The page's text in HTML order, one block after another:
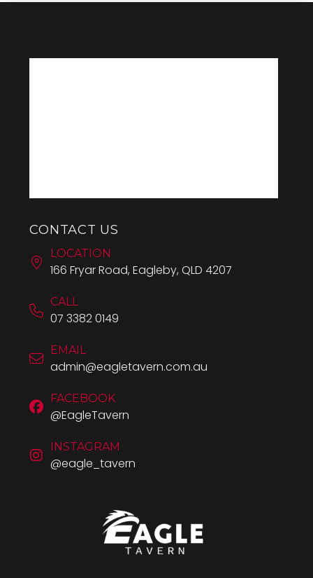
CONTACT US
LOCATION
166 Fryar Road, Eagleby, QLD 4207
CALL
07 3382 0149
EMAIL
admin@eagletavern.com.au
FACEBOOK
@EagleTavern
INSTAGRAM
@eagle_tavern